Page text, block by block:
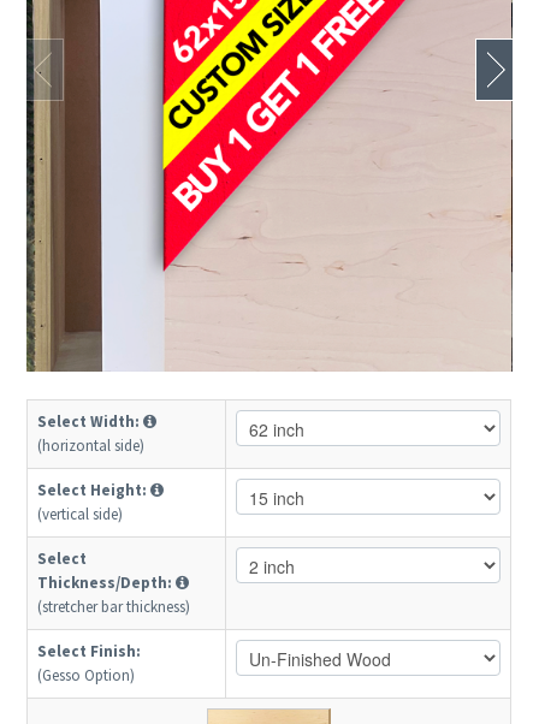
Select Width:
(horizontal side)
Select Height:
(vertical side)
Select
Thickness/Depth:
(stretcher bar thickness)
Select Finish:
(Gesso Option)